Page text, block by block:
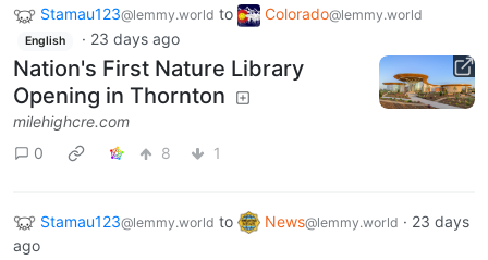
Stamau123@lemmy.world to Colorado@lemmy.world
English · 23 days ago
Nation's First Nature Library
Opening in Thornton
milehighcre.com
0
8 1
Stamau123@lemmy.world to News@lemmy.world · 23 days
ago